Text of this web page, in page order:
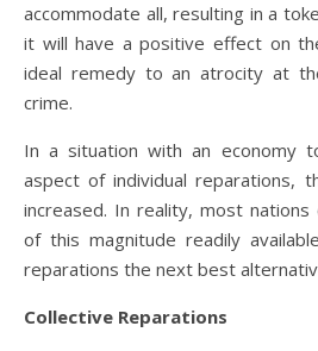
accommodate all, resulting in a
it will have a positive effect on
ideal remedy to an atrocity at
crime.
In a situation with an economy
aspect of individual reparations,
increased. In reality, most
of this magnitude readily
reparations the next best
Collective Reparations